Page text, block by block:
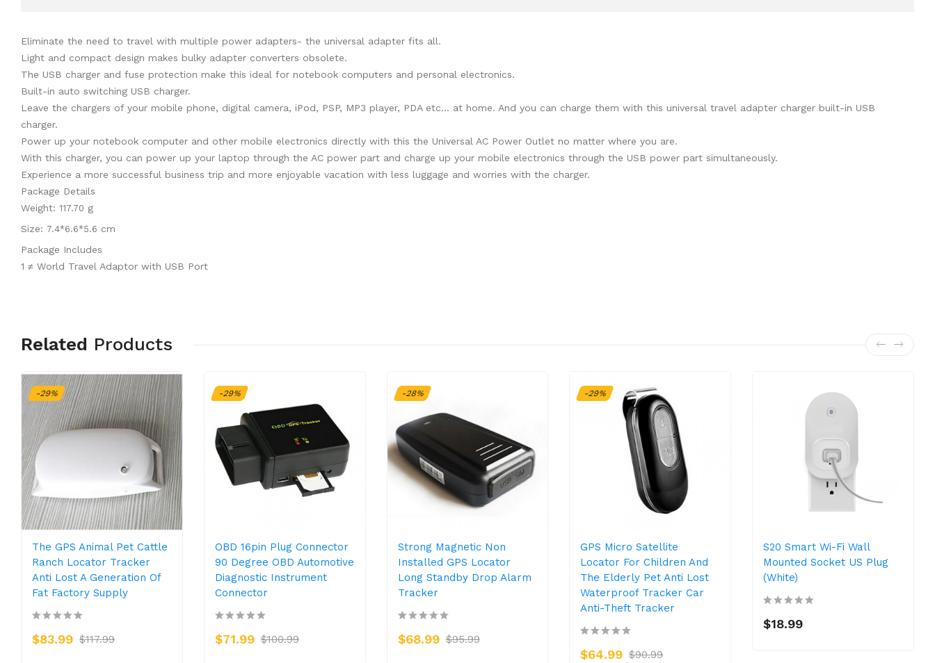
Eliminate the need to travel with multiple power adapters- the universal adapter fits all.
Light and compact design makes bulky adapter converters obsolete.
The USB charger and fuse protection make this ideal for notebook computers and personal electronics.
Built-in auto switching USB charger.
Leave the chargers of your mobile phone, digital camera, iPod, PSP, MP3 player, PDA etc... at home. And you can charge them with this universal travel adapter charger built-in USB
charger.
Power up your notebook computer and other mobile electronics directly with this the Universal AC Power Outlet no matter where you are.
With this charger, you can power up your laptop through the AC power part and charge up your mobile electronics through the USB power part simultaneously.
Experience a more successful business trip and more enjoyable vacation with less luggage and worries with the charger.
Package Details
Weight: 117.70 g
Size: 7.4*6.6*5.6 cm
Package Includes
1 ≠ World Travel Adaptor with USB Port
Related Products
-29%
The GPS Animal Pet Cattle
Ranch Locator Tracker
Anti Lost A Generation Of
Fat Factory Supply
$83.99 $117.99
-29%
OBD 16pin Plug Connector
90 Degree OBD Automotive
Diagnostic Instrument
Connector
$71.99 $100.99
-28%
Strong Magnetic Non
Installed GPS Locator
Long Standby Drop Alarm
Tracker
$68.99 $95.99
-29%
GPS Micro Satellite
Locator For Children And
The Elderly Pet Anti Lost
Waterproof Tracker Car
Anti-Theft Tracker
$64.99 $90.99
S20 Smart Wi-Fi Wall
Mounted Socket US Plug
(White)
$18.99